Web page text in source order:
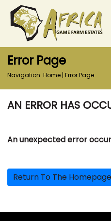
Error Page
Navigation: Home | Error Page
AN ERROR HAS
An unexpected error
Return To The Homepage